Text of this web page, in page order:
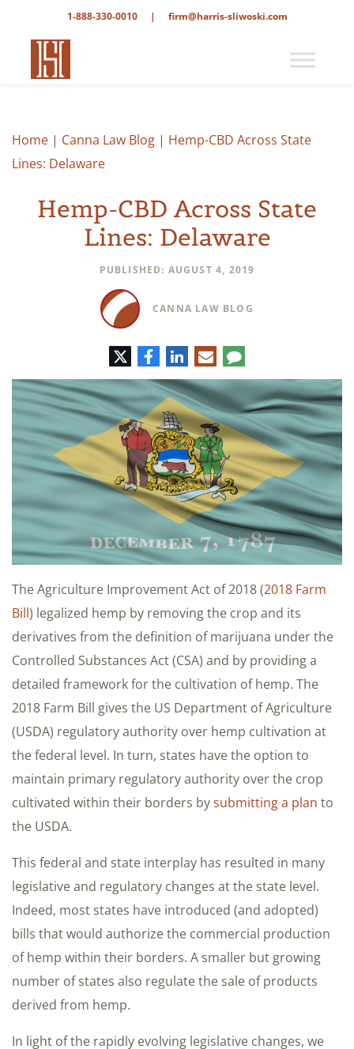
1-888-330-0010 | firm@harris-sliwoski.com
Home | Canna Law Blog | Hemp-CBD Across State
Lines: Delaware
Hemp-CBD Across State
Lines: Delaware
PUBLISHED: AUGUST 4, 2019
CANNA LAW BLOG
TwitterFacebook
LinkedIn
E-
mail
Comment
The Agriculture Improvement Act of 2018 (2018 Farm
Bill) legalized hemp by removing the crop and its
derivatives from the definition of marijuana under the
Controlled Substances Act (CSA) and by providing a
detailed framework for the cultivation of hemp. The
2018 Farm Bill gives the US Department of Agriculture
(USDA) regulatory authority over hemp cultivation at
the federal level. In turn, states have the option to
maintain primary regulatory authority over the crop
cultivated within their borders bysubmitting a plan to
the USDA.
This federal and state interplay has resulted in many
legislative and regulatory changes at the state level.
Indeed, most states have introduced (and adopted)
bills that would authorize the commercial production
of hemp within their borders. A smaller but growing
number of states also regulate the sale of products
derived from hemp.
In light of the rapidly evolving legislative changes, we